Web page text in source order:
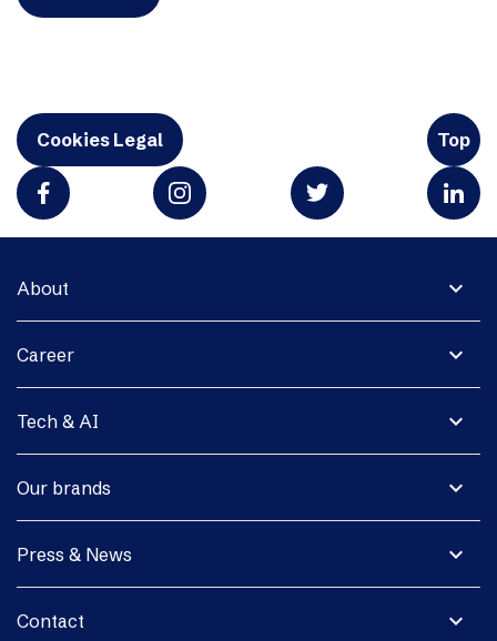
Cookies Legal Top
expand_more
About
expand_more
Career
expand_more
Tech & AI
expand_more
Our brands
expand_more
Press & News
expand_more
Contact